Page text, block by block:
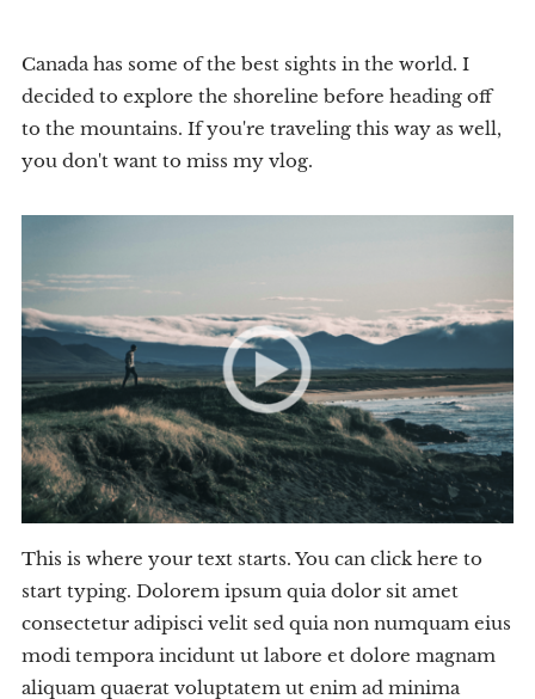
Canada has some of the best sights in the world. I
decided to explore the shoreline before heading off
to the mountains. If you're traveling this way as well,
you don't want to miss my vlog.
This is where your text starts. You can click here to
start typing. Dolorem ipsum quia dolor sit amet
consectetur adipisci velit sed quia non numquam eius
modi tempora incidunt ut labore et dolore magnam
aliquam quaerat voluptatem ut enim ad minima